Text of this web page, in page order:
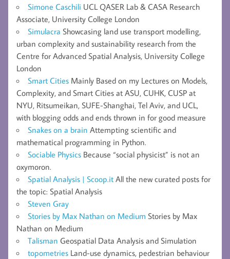
Simone Caschili UCL QASER Lab & CASA Research
Associate, University College London
Simulacra Showcasing land use transport modelling,
urban complexity and sustainability research from the
Centre for Advanced Spatial Analysis, University College
London
Smart Cities Mainly Based on my Lectures on Models,
Complexity, and Smart Cities at ASU, CUHK, CUSP at
NYU, Ritsumeikan, SUFE-Shanghai, Tel Aviv, and UCL,
with blogging odds and ends thrown in for good measure
Snakes on a brain Attempting scientific and
mathematical programming in Python.
Sociable Physics Because “social physicist” is not an
oxymoron.
Spatial Analysis | Scoop.it All the new curated posts for
the topic: Spatial Analysis
Steven Gray
Stories by Max Nathan on Medium Stories by Max
Nathan on Medium
Talisman Geospatial Data Analysis and Simulation
topometries Land-use dynamics, pedestrian behaviour